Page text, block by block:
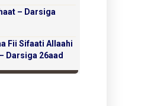
– Darsiga
Fii Sifaati Allaahi
Darsiga 26aad